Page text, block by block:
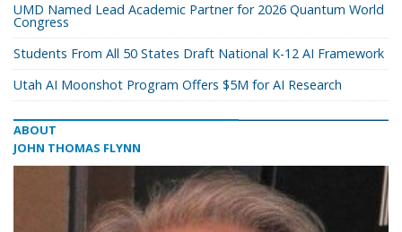
UMD Named Lead Academic Partner for 2026 Quantum World
Congress
Students From All 50 States Draft National K-12 AI Framework
Utah AI Moonshot Program Offers $5M for AI Research
ABOUT
JOHN THOMAS FLYNN